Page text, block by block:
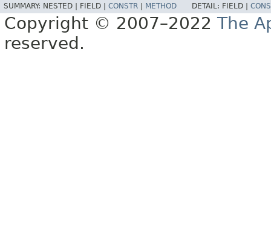
SUMMARY: NESTED | FIELD | CONSTR METHOD DETAIL: FIELD |
Copyright © 2007–2022 The
reserved.